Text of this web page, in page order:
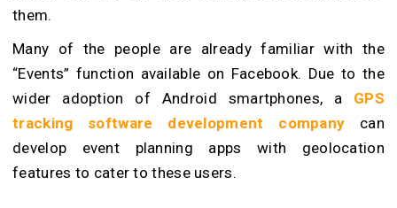
them.
Many of the people are already familiar with the
“Events” function available on Facebook. Due to the
wider adoption of Android smartphones, a GPS
tracking software development company can
develop event planning apps with geolocation
features to cater to these users.